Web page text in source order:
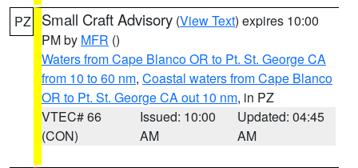
PZ Small Craft Advisory (View Text) expires 10:00
PM by MFR ()
Waters from Cape Blanco OR to Pt. St. George CA
from 10 to 60 nm, Coastal waters from Cape Blanco
OR to Pt. St. George CA out 10 nm, in PZ
VTEC# 66
(CON)
Issued: 10:00
AM
Updated: 04:45
AM